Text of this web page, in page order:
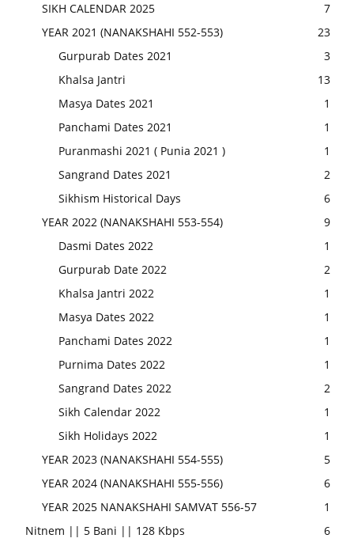
SIKH CALENDAR 2025
7
YEAR 2021 (NANAKSHAHI 552-553)
23
Gurpurab Dates 2021
3
Khalsa Jantri
13
Masya Dates 2021
1
Panchami Dates 2021
1
Puranmashi 2021 ( Punia 2021 )
1
Sangrand Dates 2021
2
Sikhism Historical Days
6
YEAR 2022 (NANAKSHAHI 553-554)
9
Dasmi Dates 2022
1
Gurpurab Date 2022
2
Khalsa Jantri 2022
1
Masya Dates 2022
1
Panchami Dates 2022
1
Purnima Dates 2022
1
Sangrand Dates 2022
2
Sikh Calendar 2022
1
Sikh Holidays 2022
1
YEAR 2023 (NANAKSHAHI 554-555)
5
YEAR 2024 (NANAKSHAHI 555-556)
6
YEAR 2025 NANAKSHAHI SAMVAT 556-57
1
Nitnem || 5 Bani || 128 Kbps
6